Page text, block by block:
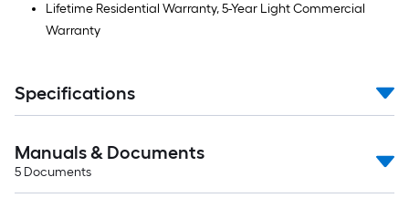
Lifetime Residential Warranty, 5-Year Light Commercial
Warranty
Specifications
Manuals & Documents
5 Documents